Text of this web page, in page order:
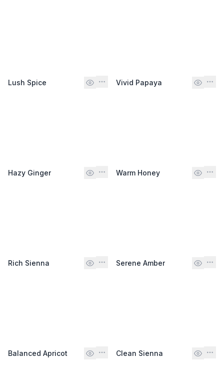
Lush Spice Vivid Papaya
Hazy Ginger Warm Honey
Rich Sienna Serene Amber
Balanced Apricot Clean Sienna